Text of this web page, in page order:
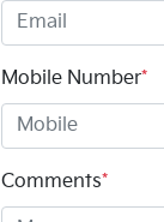
Mobile Number*
Comments*